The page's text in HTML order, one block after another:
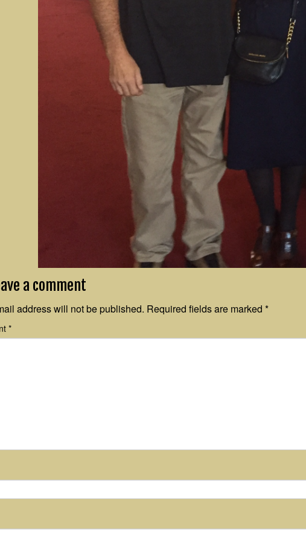
a comment
address will not be published. Required fields are marked *
*